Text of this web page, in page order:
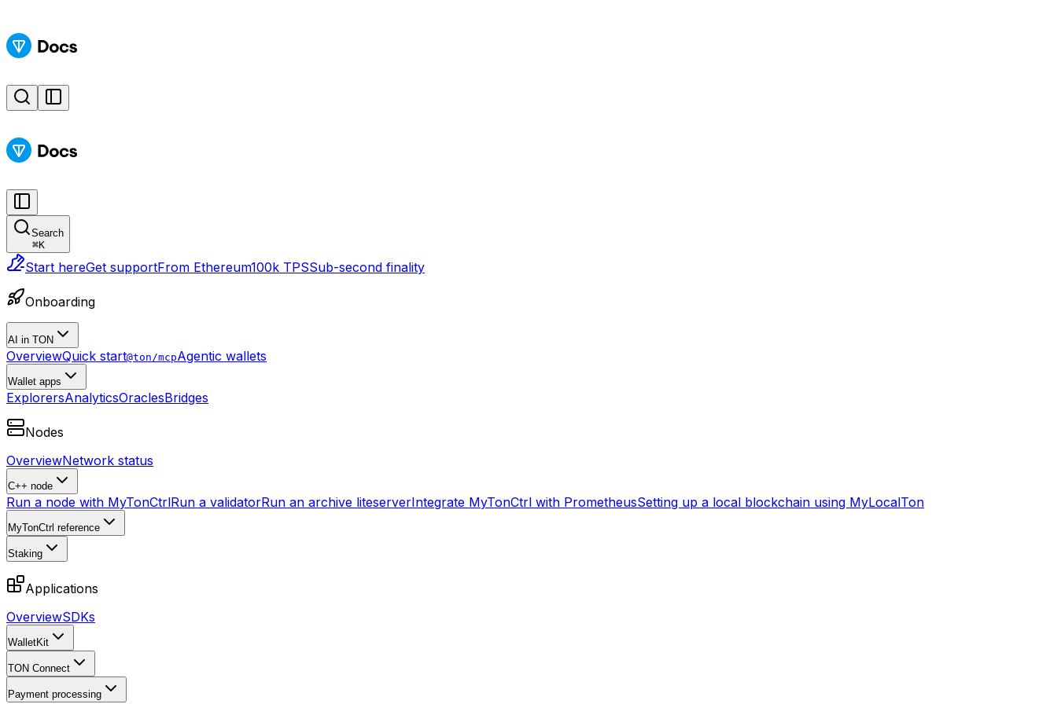
Search
⌘K
Start hereGet supportFrom Ethereum100k TPSSub-second finality
Onboarding
AI in TON
OverviewQuick start@ton/mcpAgentic wallets
Wallet apps
ExplorersAnalyticsOraclesBridges
Nodes
OverviewNetwork status
C++ node
Run a node with MyTonCtrlRun a validatorRun an archive liteserverIntegrate MyTonCtrl with PrometheusSetting up a local blockchain using MyLocalTon
MyTonCtrl reference
Staking
Applications
OverviewSDKs
WalletKit
TON Connect
Payment processing